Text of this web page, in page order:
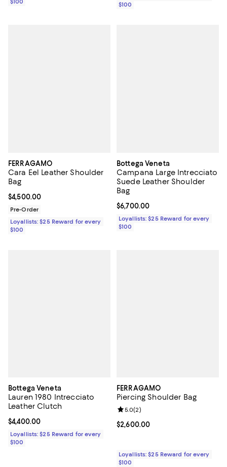
$100
$100
FERRAGAMO
Cara Eel Leather Shoulder
Bag
Current price $4,500.00; ;
$4,500.00
Pre-Order
Loyallists: $25 Reward for every
$100
Bottega Veneta
Campana Large Intrecciato
Suede Leather Shoulder
Bag
Current price $6,700.00; ;
$6,700.00
Loyallists: $25 Reward for every
$100
Bottega Veneta
Lauren 1980 Intrecciato
Leather Clutch
Current price $4,400.00; ;
$4,400.00
Loyallists: $25 Reward for every
$100
FERRAGAMO
Piercing Shoulder Bag
Current price $2,600.00; ;
$2,600.00
Review rating: 5.0 out of 5; 2
5.0(2)
Loyallists: $25 Reward for every
$100